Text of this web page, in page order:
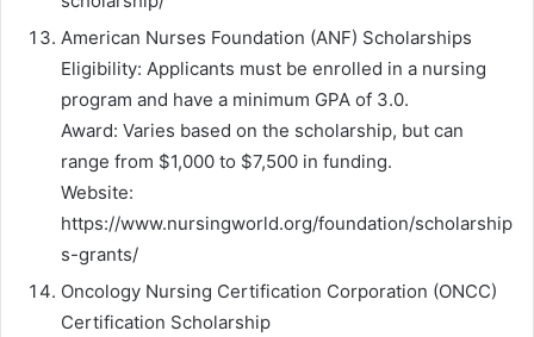
American Nurses Foundation (ANF) Scholarships
Eligibility: Applicants must be enrolled in a nursing
program and have a minimum GPA of 3.0.
Award: Varies based on the scholarship, but can
range from $1,000 to $7,500 in funding.
Website:
https://www.nursingworld.org/foundation/scholarship
s-grants/
Oncology Nursing Certification Corporation (ONCC)
Certification Scholarship